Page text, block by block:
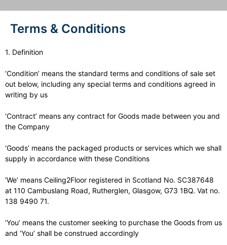
Terms & Conditions
Terms & Conditions
1. Definition
‘Condition’ means the standard terms and conditions of sale set
out below, including any special terms and conditions agreed in
writing by us
‘Contract’ means any contract for Goods made between you and
the Company
‘Goods’ means the packaged products or services which we shall
supply in accordance with these Conditions
‘We’ means Ceiling2Floor registered in Scotland No. SC387648
at 110 Cambuslang Road, Rutherglen, Glasgow, G73 1BQ. Vat no.
138 9490 71.
‘You’ means the customer seeking to purchase the Goods from us
and ‘You’ shall be construed accordingly